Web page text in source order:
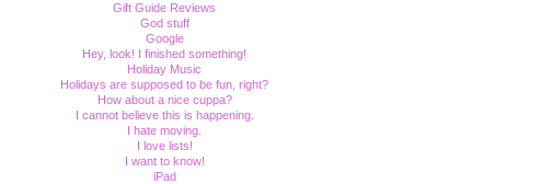
Gift Guide Reviews
God stuff
Google
Hey, look! I finished something!
Holiday Music
Holidays are supposed to be fun, right?
How about a nice cuppa?
I cannot believe this is happening.
I hate moving.
I love lists!
I want to know!
iPad